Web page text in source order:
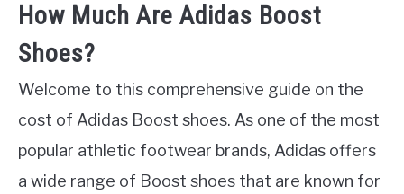
How Much Are Adidas Boost
Shoes?
Welcome to this comprehensive guide on the
cost of Adidas Boost shoes. As one of the most
popular athletic footwear brands, Adidas offers
a wide range of Boost shoes that are known for